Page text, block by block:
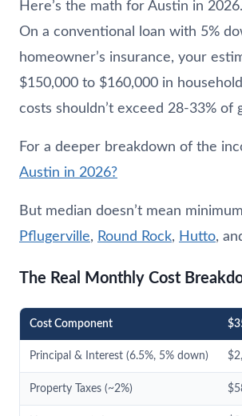
Here’s the math for Austin in
On a conventional loan with 5%
homeowner’s insurance, your
$150,000 to $160,000 in
costs shouldn’t exceed 28-33% of
For a deeper breakdown of the
Austin in 2026?
But median doesn’t mean
Pflugerville, Round Rock, Hutto,
The Real Monthly Cost
Cost Component
Principal & Interest (6.5%, 5% down)
Property Taxes (~2%)